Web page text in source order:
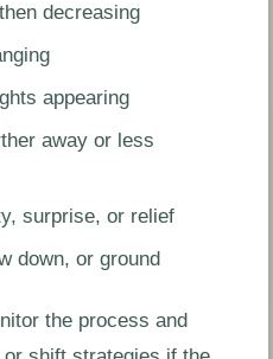
decreasing
appearing
away or less
surprise, or relief
down, or ground
the process and